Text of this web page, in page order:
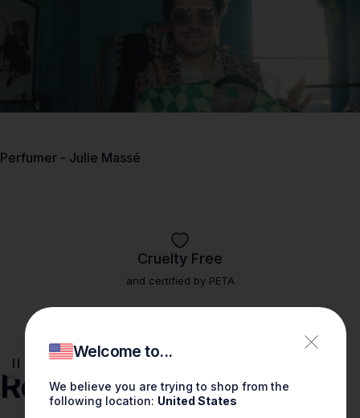
Welcome to...
We believe you are trying to shop from the
following location: United States
Fragrance as unique as.
You.
Perfumer - Julie Massé
Cruelty Free
and certified by PETA
Reviews